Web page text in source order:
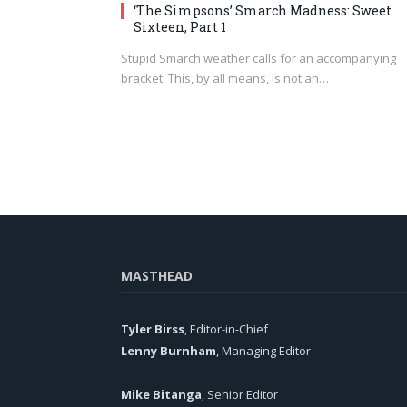
‘The Simpsons’ Smarch Madness: Sweet
Sixteen, Part 1
Stupid Smarch weather calls for an accompanying
bracket. This, by all means, is not an…
MASTHEAD
Tyler Birss, Editor-in-Chief
Lenny Burnham, Managing Editor
Mike Bitanga, Senior Editor